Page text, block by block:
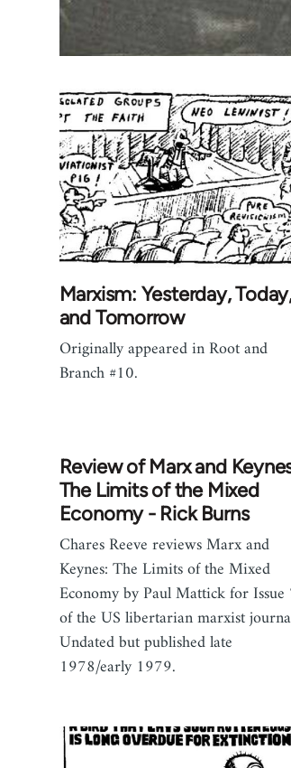
Marxism: Yesterday,
and Tomorrow
Originally appeared in Root and
Branch #10.
Review of Marx and
The Limits of the Mixed
Economy - Rick Burns
Chares Reeve reviews Marx and
Keynes: The Limits of the Mixed
Economy by Paul Mattick for Issue
of the US libertarian marxist
Undated but published late
1978/early 1979.